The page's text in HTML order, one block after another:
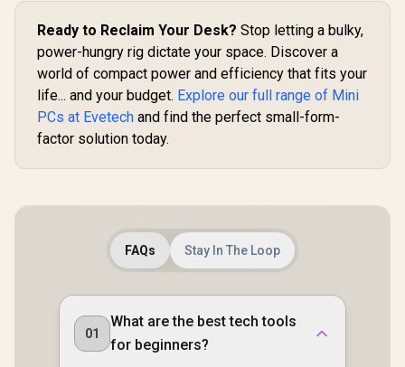
Ready to Reclaim Your Desk? Stop letting a bulky,
power-hungry rig dictate your space. Discover a
world of compact power and efficiency that fits your
life... and your budget. Explore our full range of Mini
PCs at Evetech and find the perfect small-form-
factor solution today.
FAQs Stay In The Loop
01
What are the best tech tools
for beginners?